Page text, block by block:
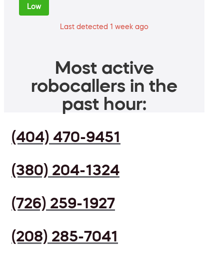
Low
Last detected 1 week ago
Most active
robocallers in the
past hour:
(404) 470-9451
(380) 204-1324
(726) 259-1927
(208) 285-7041